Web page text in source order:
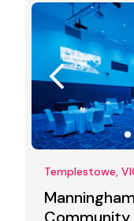
Templestowe,